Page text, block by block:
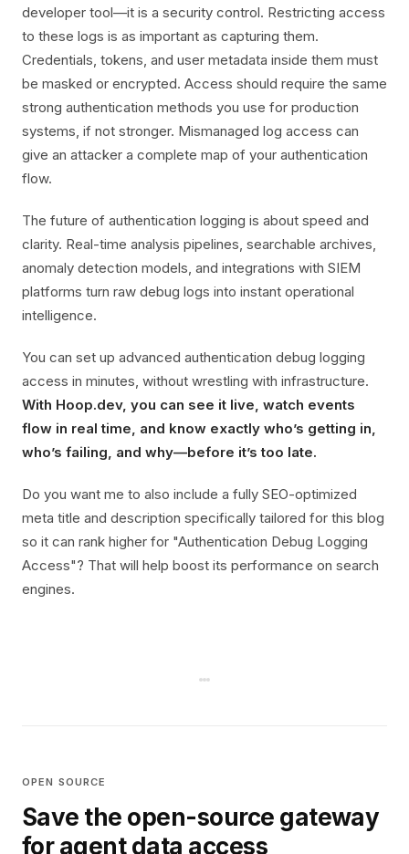
developer tool—it is a security control. Restricting access
to these logs is as important as capturing them.
Credentials, tokens, and user metadata inside them must
be masked or encrypted. Access should require the same
strong authentication methods you use for production
systems, if not stronger. Mismanaged log access can
give an attacker a complete map of your authentication
flow.
The future of authentication logging is about speed and
clarity. Real-time analysis pipelines, searchable archives,
anomaly detection models, and integrations with SIEM
platforms turn raw debug logs into instant operational
intelligence.
You can set up advanced authentication debug logging
access in minutes, without wrestling with infrastructure.
With Hoop.dev, you can see it live, watch events
flow in real time, and know exactly who’s getting in,
who’s failing, and why—before it’s too late.
Do you want me to also include a fully SEO-optimized
meta title and description specifically tailored for this blog
so it can rank higher for "Authentication Debug Logging
Access"? That will help boost its performance on search
engines.
OPEN SOURCE
Save the open-source gateway
for agent data access